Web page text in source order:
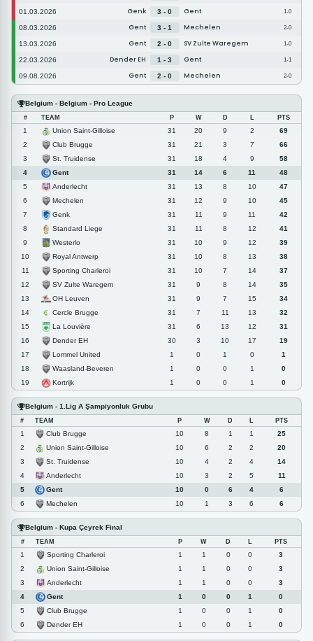
01.03.2026 Genk 3 - 0 Gent 1-0
08.03.2026 Gent 3 - 1 Mechelen 2-0
13.03.2026 Gent 2 - 0 SV Zulte Waregem 1-0
22.03.2026 Dender EH 1 - 3 Gent 1-1
09.08.2026 Gent 2 - 0 Mechelen 2-0
Belgium - Belgium - Pro League
# TEAM P W D L PTS
1 Union Saint-Gilloise 31 20 9 2
69
2
Club Brugge 31 21 3 7
66
3
St. Truidense 31 18 4 9
58
4
Gent 31 14 6 11
48
5
Anderlecht 31 13 8 10
47
6
Mechelen 31 12 9 10
45
7
Genk 31 11 9 11
42
8
Standard Liege 31 11 8 12
41
9
Westerlo 31 10 9 12
39
10
Royal Antwerp 31 10 8 13
38
11
Sporting Charleroi 31 10 7 14
37
12
SV Zulte Waregem 31 9 8 14
35
13
OH Leuven 31 9 7 15
34
14
Cercle Brugge 31 7 11 13
32
15
La Louvière 31 6 13 12
31
16
Dender EH 30 3 10 17
19
17
Lommel United 1 0 1 0
1
18
Waasland-Beveren 1 0 0 1
0
19
Kortrijk 1 0 0 1 0
Belgium - 1.Lig A Şampiyonluk Grubu
# TEAM P W D L PTS
1 Club Brugge 10 8 1 1
25
2
Union Saint-Gilloise 10 6 2 2
20
3
St. Truidense 10 4 2 4
14
4
Anderlecht 10 3 2 5
11
5
Gent 10 0 6 4
6
6
Mechelen 10 1 3 6 6
Belgium - Kupa Çeyrek Final
# TEAM P W D L PTS
1 Sporting Charleroi 1 1 0 0
3
2
Union Saint-Gilloise 1 1 0 0
3
3
Anderlecht 1 1 0 0
3
4
Gent 1 0 0 1
0
5
Club Brugge 1 0 0 1
0
6
Dender EH 1 0 0 1 0